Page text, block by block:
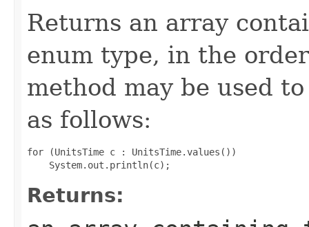
Returns an array
enum type, in the
method may be used
as follows:
for (UnitsTime c : UnitsTime.values())
Returns: